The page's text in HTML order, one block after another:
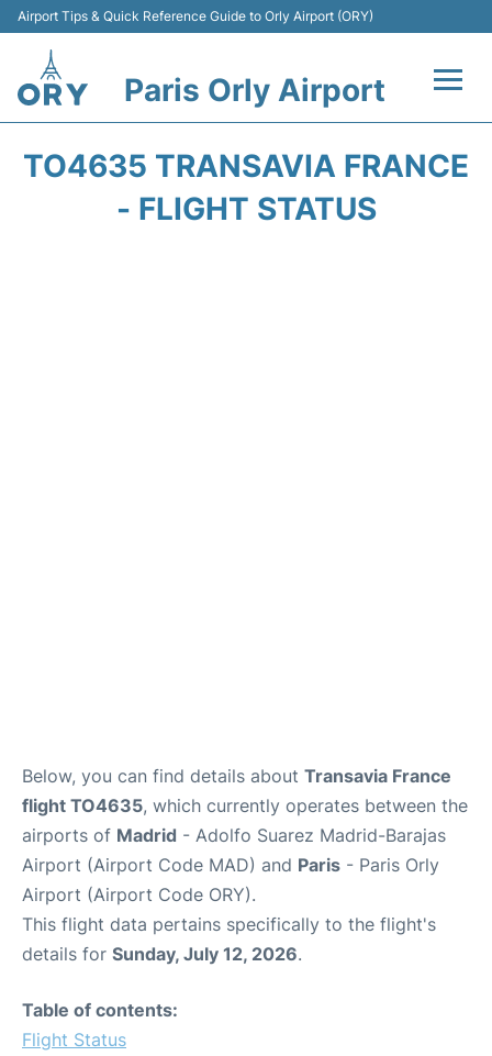
Airport Tips & Quick Reference Guide to Orly Airport (ORY)
Paris Orly Airport
TO4635 TRANSAVIA FRANCE
- FLIGHT STATUS
Below, you can find details about Transavia France
flight TO4635, which currently operates between the
airports of Madrid - Adolfo Suarez Madrid-Barajas
Airport (Airport Code MAD) and Paris - Paris Orly
Airport (Airport Code ORY).
This flight data pertains specifically to the flight's
details for Sunday, July 12, 2026.
Table of contents:
Flight Status